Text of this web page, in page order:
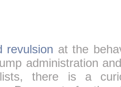
revulsion at the
administration
there is a